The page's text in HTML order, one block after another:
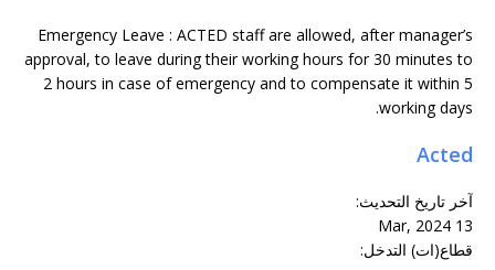
Emergency Leave : ACTED staff are allowed, after manager’s
approval, to leave during their working hours for 30 minutes to
2 hours in case of emergency and to compensate it within 5
working days.
Acted
آخر تاريخ التحديث:
13 Mar, 2024
قطاع(ات) التدخل: